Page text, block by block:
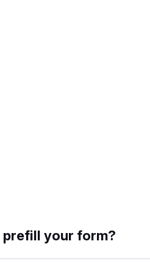
prefill your form?